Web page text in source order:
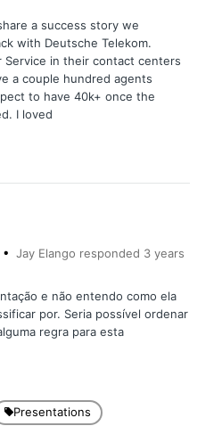
a success story we
with Deutsche Telekom.
Service in their contact centers
a couple hundred agents
to have 40k+ once the
I loved
Jay Elango responded 3 years
e não entendo como ela
por. Seria possível ordenar
regra para esta
Presentations